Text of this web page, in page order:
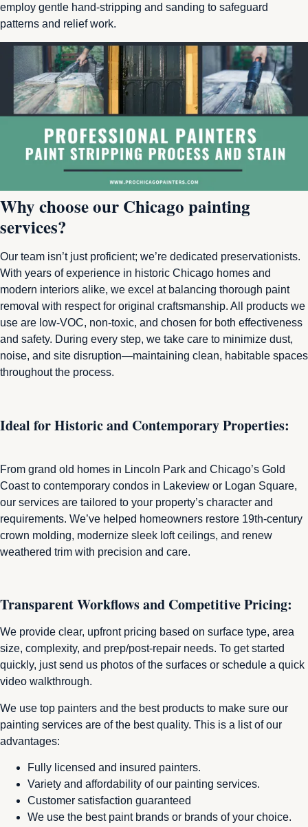
employ gentle hand-stripping and sanding to safeguard
patterns and relief work.
Why choose our Chicago painting
services?
Our team isn’t just proficient; we’re dedicated preservationists.
With years of experience in historic Chicago homes and
modern interiors alike, we excel at balancing thorough paint
removal with respect for original craftsmanship. All products we
use are low-VOC, non-toxic, and chosen for both effectiveness
and safety. During every step, we take care to minimize dust,
noise, and site disruption—maintaining clean, habitable spaces
throughout the process.
Ideal for Historic and Contemporary Properties:
From grand old homes in Lincoln Park and Chicago’s Gold
Coast to contemporary condos in Lakeview or Logan Square,
our services are tailored to your property’s character and
requirements. We’ve helped homeowners restore 19th‑century
crown molding, modernize sleek loft ceilings, and renew
weathered trim with precision and care.
Transparent Workflows and Competitive Pricing:
We provide clear, upfront pricing based on surface type, area
size, complexity, and prep/post-repair needs. To get started
quickly, just send us photos of the surfaces or schedule a quick
video walkthrough.
We use top painters and the best products to make sure our
painting services are of the best quality. This is a list of our
advantages:
Fully licensed and insured painters.
Variety and affordability of our painting services.
Customer satisfaction guaranteed
We use the best paint brands or brands of your choice.